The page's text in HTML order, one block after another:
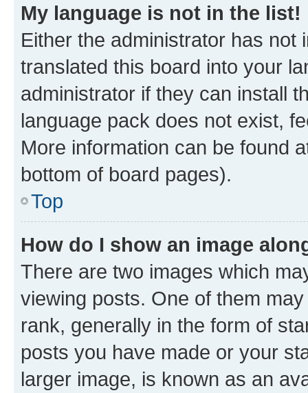
My language is not in the list!
Either the administrator has not
translated this board into your
administrator if they can install
language pack does not exist,
More information can be found
bottom of board pages).
Top
How do I show an image
There are two images which
viewing posts. One of them
rank, generally in the form of
posts you have made or your
larger image, is known as an